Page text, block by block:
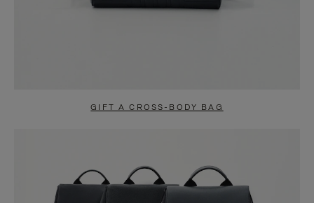
GIFT A CROSS-BODY BAG